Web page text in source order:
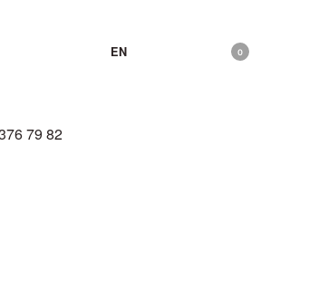
EN 0
79 82